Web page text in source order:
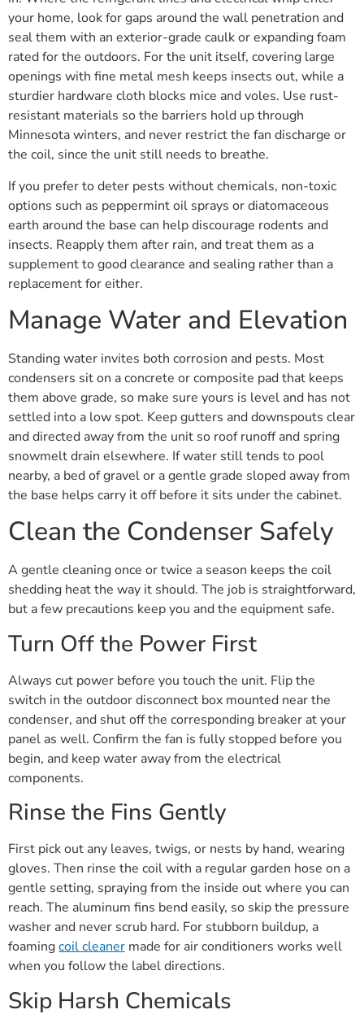
your home, look for gaps around the wall penetration and
seal them with an exterior-grade caulk or expanding foam
rated for the outdoors. For the unit itself, covering large
openings with fine metal mesh keeps insects out, while a
sturdier hardware cloth blocks mice and voles. Use rust-
resistant materials so the barriers hold up through
Minnesota winters, and never restrict the fan discharge or
the coil, since the unit still needs to breathe.
If you prefer to deter pests without chemicals, non-toxic
options such as peppermint oil sprays or diatomaceous
earth around the base can help discourage rodents and
insects. Reapply them after rain, and treat them as a
supplement to good clearance and sealing rather than a
replacement for either.
Manage Water and Elevation
Standing water invites both corrosion and pests. Most
condensers sit on a concrete or composite pad that keeps
them above grade, so make sure yours is level and has not
settled into a low spot. Keep gutters and downspouts clear
and directed away from the unit so roof runoff and spring
snowmelt drain elsewhere. If water still tends to pool
nearby, a bed of gravel or a gentle grade sloped away from
the base helps carry it off before it sits under the cabinet.
Clean the Condenser Safely
A gentle cleaning once or twice a season keeps the coil
shedding heat the way it should. The job is straightforward,
but a few precautions keep you and the equipment safe.
Turn Off the Power First
Always cut power before you touch the unit. Flip the
switch in the outdoor disconnect box mounted near the
condenser, and shut off the corresponding breaker at your
panel as well. Confirm the fan is fully stopped before you
begin, and keep water away from the electrical
components.
Rinse the Fins Gently
First pick out any leaves, twigs, or nests by hand, wearing
gloves. Then rinse the coil with a regular garden hose on a
gentle setting, spraying from the inside out where you can
reach. The aluminum fins bend easily, so skip the pressure
washer and never scrub hard. For stubborn buildup, a
foamingcoil cleaner made for air conditioners works well
when you follow the label directions.
Skip Harsh Chemicals